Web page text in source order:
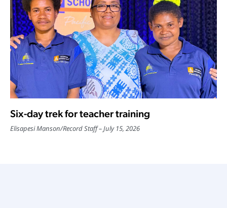
Six-day trek for teacher training
Elisapesi Manson/Record Staff July 15, 2026